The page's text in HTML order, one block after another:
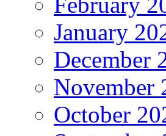
January
December
November
October